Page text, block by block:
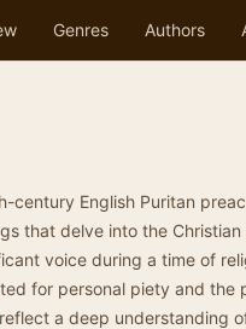
Genres Authors
century English Puritan
that delve into the
voice during a time of
for personal piety and the
a deep understanding